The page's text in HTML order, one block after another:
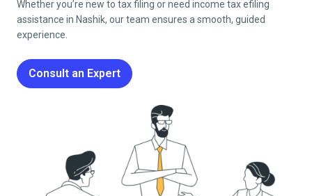
Whether you’re new to tax filing or need income tax efiling
assistance in Nashik, our team ensures a smooth, guided
experience.
Consult an Expert